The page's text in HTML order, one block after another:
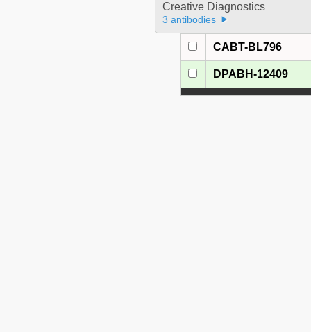
Creative Diagnostics
3 antibodies
CABT-BL796
DPABH-12409